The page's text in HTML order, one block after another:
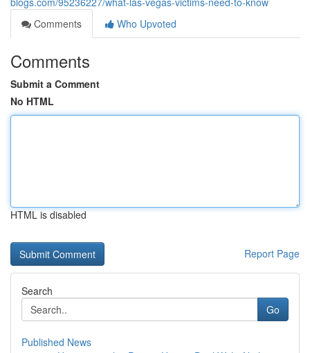
Comments
Who Upvoted
Comments
Submit a Comment
No HTML
HTML is disabled
Report Page
Search
Go
Published News